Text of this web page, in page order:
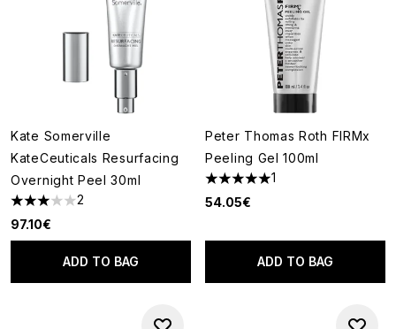
Kate Somerville
KateCeuticals Resurfacing
Overnight Peel 30ml
3 stars out of a maximum of 5
2
97.10€
ADD TO BAG
Peter Thomas Roth FIRMx
Peeling Gel 100ml
5 stars out of a maximum of 5
1
54.05€
ADD TO BAG